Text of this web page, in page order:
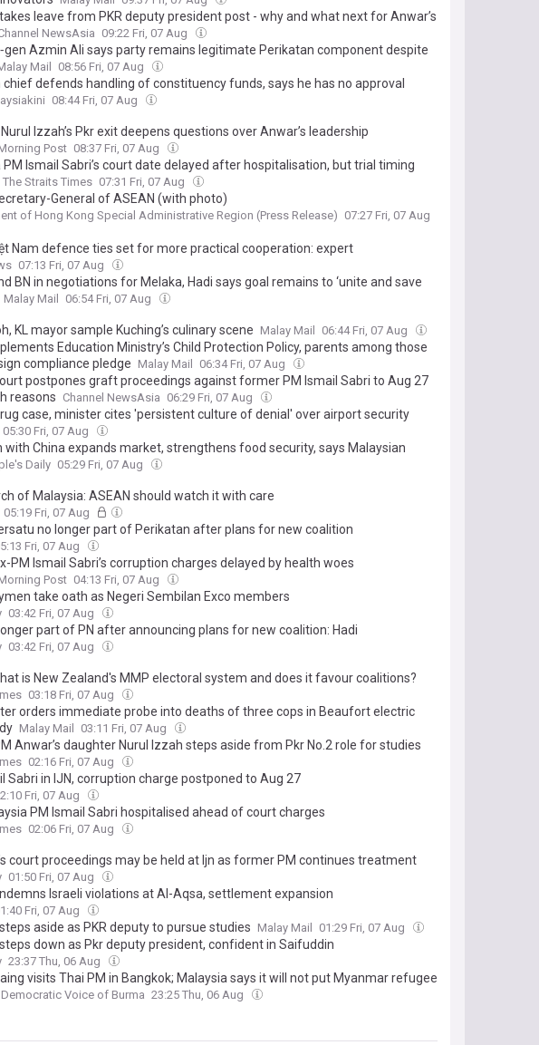
leave from PKR deputy president post - why and what next for Anwar’s
NewsAsia 09:22 Fri, 07 Aug
Azmin Ali says party remains legitimate Perikatan component despite
Mail 08:56 Fri, 07 Aug
chief defends handling of constituency funds, says he has no approval
08:44 Fri, 07 Aug
Izzah’s Pkr exit deepens questions over Anwar’s leadership
Post 08:37 Fri, 07 Aug
PM Ismail Sabri’s court date delayed after hospitalisation, but trial timing
The Straits Times 07:31 Fri, 07 Aug
General of ASEAN (with photo)
of Hong Kong Special Administrative Region (Press Release) 07:27 Fri, 07 Aug
Nam defence ties set for more practical cooperation: expert
07:13 Fri, 07 Aug
BN in negotiations for Melaka, Hadi says goal remains to ‘unite and save
Malay Mail 06:54 Fri, 07 Aug
KL mayor sample Kuching’s culinary scene Malay Mail 06:44 Fri, 07 Aug
Education Ministry’s Child Protection Policy, parents among those
compliance pledge Malay Mail 06:34 Fri, 07 Aug
postpones graft proceedings against former PM Ismail Sabri to Aug 27
reasons
Channel NewsAsia 06:29 Fri, 07 Aug
case, minister cites 'persistent culture of denial' over airport security
05:30 Fri, 07 Aug
with China expands market, strengthens food security, says Malaysian
Daily 05:29 Fri, 07 Aug
of Malaysia: ASEAN should watch it with care
05:19 Fri, 07 Aug
no longer part of Perikatan after plans for new coalition
Fri, 07 Aug
PM Ismail Sabri’s corruption charges delayed by health woes
Post 04:13 Fri, 07 Aug
take oath as Negeri Sembilan Exco members
03:42 Fri, 07 Aug
part of PN after announcing plans for new coalition: Hadi
03:42 Fri, 07 Aug
is New Zealand's MMP electoral system and does it favour coalitions?
03:18 Fri, 07 Aug
orders immediate probe into deaths of three cops in Beaufort electric
Malay Mail 03:11 Fri, 07 Aug
Anwar’s daughter Nurul Izzah steps aside from Pkr No.2 role for studies
02:16 Fri, 07 Aug
Sabri in IJN, corruption charge postponed to Aug 27
Fri, 07 Aug
PM Ismail Sabri hospitalised ahead of court charges
02:06 Fri, 07 Aug
court proceedings may be held at Ijn as former PM continues treatment
01:50 Fri, 07 Aug
Israeli violations at Al-Aqsa, settlement expansion
Fri, 07 Aug
aside as PKR deputy to pursue studies Malay Mail 01:29 Fri, 07 Aug
down as Pkr deputy president, confident in Saifuddin
23:37 Thu, 06 Aug
visits Thai PM in Bangkok; Malaysia says it will not put Myanmar refugee
Democratic Voice of Burma 23:25 Thu, 06 Aug